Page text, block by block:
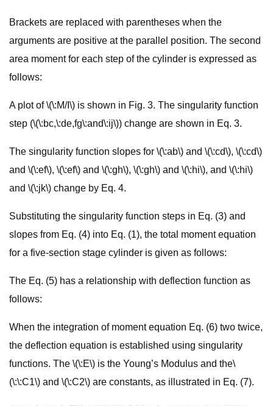
Brackets are replaced with parentheses when the
arguments are positive at the parallel position. The second
area moment for each step of the cylinder is expressed as
follows:
A plot of \(\:M/I\) is shown in Fig. 3. The singularity function
step (\(\:bc,\:de,fg\:and\:ij\)) change are shown in Eq. 3.
The singularity function slopes for \(\:ab\) and \(\:cd\), \(\:cd\)
and \(\:ef\), \(\:ef\) and \(\:gh\), \(\:gh\) and \(\:hi\), and \(\:hi\)
and \(\:jk\) change by Eq. 4.
Substituting the singularity function steps in Eq. (3) and
slopes from Eq. (4) into Eq. (1), the total moment equation
for a five-section stage cylinder is given as follows:
The Eq. (5) has a relationship with deflection function as
follows:
When the integration of moment equation Eq. (6) two twice,
the deflection equation is established using singularity
functions. The \(\:E\) is the Young’s Modulus and the\
(\:\:C1\) and \(\:C2\) are constants, as illustrated in Eq. (7).